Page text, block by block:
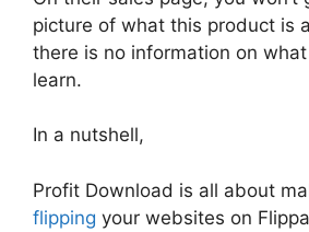
picture of what this product is
there is no information on
learn.
In a nutshell,
Profit Download is all about
flipping your websites on